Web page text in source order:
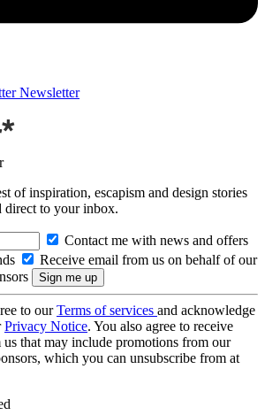
Newsletter
of inspiration, escapism and design stories
direct to your inbox.
Contact me with news and offers
Receive email from us on behalf of our
to ourTerms of services and acknowledge
Privacy Notice. You also agree to receive
that may include promotions from our
which you can unsubscribe from at